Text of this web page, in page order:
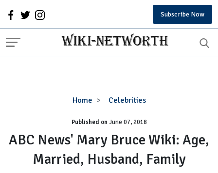
Subscribe Now
Home Celebrities
ABC
Mary
Bruce
Wiki:
Age,
Published onJune 07, 2018
ABC News' Mary Bruce Wiki: Age,
Married, Husband, Family